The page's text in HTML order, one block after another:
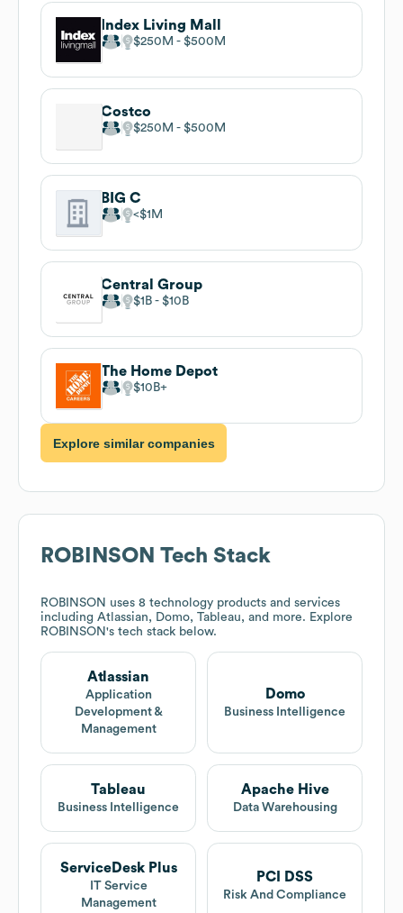
Index Living Mall
$250M $500M
Costco
$250M $500M
BIG C
$1M
Central Group
$1B $10B
The Home Depot
$10B
Explore similar companies
ROBINSON Tech Stack
ROBINSON uses 8 technology products and services
including Atlassian, Domo, Tableau, and more. Explore
ROBINSON 's tech stack below.
Atlassian
Application
Development &
Management
Domo
Business Intelligence
Tableau
Business Intelligence
Apache Hive
Data Warehousing
ServiceDesk Plus
IT Service
Management
PCI DSS
Risk And Compliance